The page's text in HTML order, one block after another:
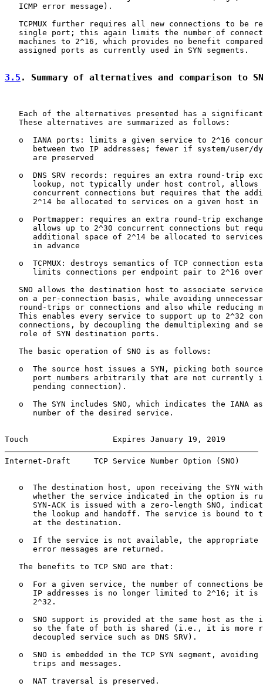
   ICMP error message).
TCPMUX further requires all new connections to be
single port; this again limits the number of
machines to 2^16, which provides no benefit
   assigned ports as currently used in SYN segments.
3.5 . Summary of alternatives and comparison to
Each of the alternatives presented has a
   These alternatives are summarized as follows:
o  IANA ports: limits a given service to 2^16
between two IP addresses; fewer if system/user/
      are preserved
o  DNS SRV records: requires an extra round-trip
lookup, not typically under host control, allows
concurrent connections but requires that the
2^14 be allocated to services on a given host in
o  Portmapper: requires an extra round-trip
allows up to 2^30 concurrent connections but
additional space of 2^14 be allocated to
      in advance
o  TCPMUX: destroys semantics of TCP connection
limits connections per endpoint pair to 2^16
SNO allows the destination host to associate
on a per-connection basis, while avoiding
round-trips or connections and also while reducing
This enables every service to support up to 2^32
connections, by decoupling the demultiplexing and
   role of SYN destination ports.
   The basic operation of SNO is as follows:
o  The source host issues a SYN, picking both
port numbers arbitrarily that are not currently
      pending connection).
o  The SYN includes SNO, which indicates the IANA
      number of the desired service.
Touch                  Expires January 19, 2019
Internet-Draft     TCP Service Number Option (SNO)
o  The destination host, upon receiving the SYN
whether the service indicated in the option is
SYN-ACK is issued with a zero-length SNO,
the lookup and handoff. The service is bound to
      at the destination.
o  If the service is not available, the appropriate
      error messages are returned.
   The benefits to TCP SNO are that:
o  For a given service, the number of connections
IP addresses is no longer limited to 2^16; it is
      2^32.
o  SNO support is provided at the same host as the
so the fate of both is shared (i.e., it is more
      decoupled service such as DNS SRV).
o  SNO is embedded in the TCP SYN segment, avoiding
      trips and messages.
   o  NAT traversal is preserved.